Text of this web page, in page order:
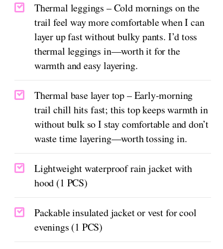
Thermal leggings – Cold mornings on the
trail feel way more comfortable when I can
layer up fast without bulky pants. I’d toss
thermal leggings in—worth it for the
warmth and easy layering.
Thermal base layer top – Early-morning
trail chill hits fast; this top keeps warmth in
without bulk so I stay comfortable and don’t
waste time layering—worth tossing in.
Lightweight waterproof rain jacket with
hood (1 PCS)
Packable insulated jacket or vest for cool
evenings (1 PCS)